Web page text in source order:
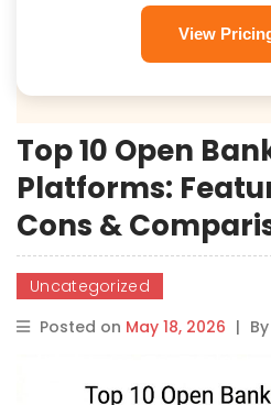
View
Top 10 Open
Platforms:
Cons &
Uncategorized
Posted on May 18, 2026 | By